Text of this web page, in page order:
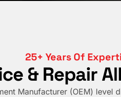
25+ Years Of
& Repair
Manufacturer (OEM)